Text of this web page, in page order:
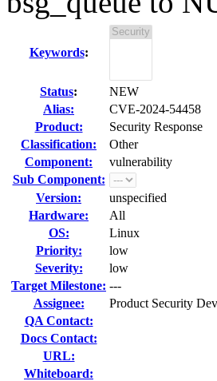
Keywords:
Status:
NEW
Alias:
CVE-2024-54458
Product:
Security Response
Classification:
Other
Component:
vulnerability
Sub Component:
Version:
unspecified
Hardware:
All
OS:
Linux
Priority:
low
Severity:
low
Target Milestone: ---
Assignee:
Product Security
QA Contact:
Docs Contact:
URL:
Whiteboard: